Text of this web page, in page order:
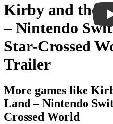
Kirby and the
– Nintendo
Star-Crossed
Trailer
More games like
Land – Nintendo
Crossed World